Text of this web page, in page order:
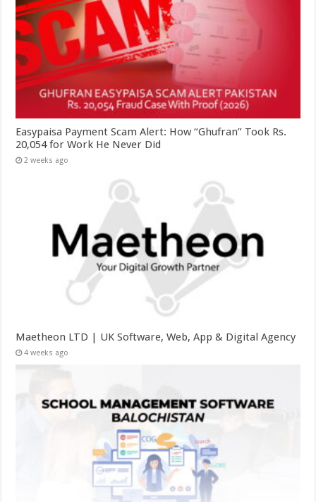
Easypaisa Payment Scam Alert: How “Ghufran” Took Rs.
20,054 for Work He Never Did
2 weeks ago
Maetheon LTD | UK Software, Web, App & Digital Agency
4 weeks ago